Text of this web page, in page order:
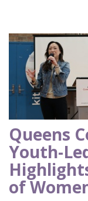
Queens
Youth-
of